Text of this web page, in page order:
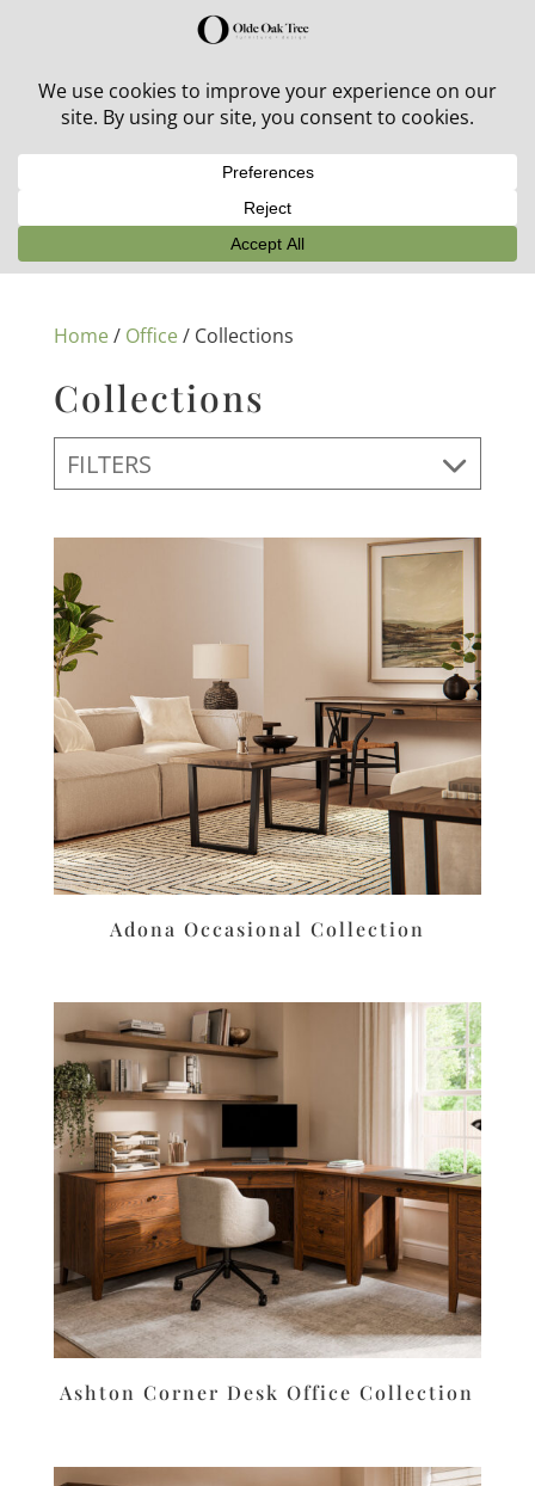
30% off in-stock outdoor furniture + 20% off all orders!
Home/ Office/ Collections
Collections
FILTERS
Adona Occasional Collection
Ashton Corner Desk Office Collection